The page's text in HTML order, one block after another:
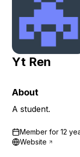
Yt Ren
About
A student.
Member for 12
Website